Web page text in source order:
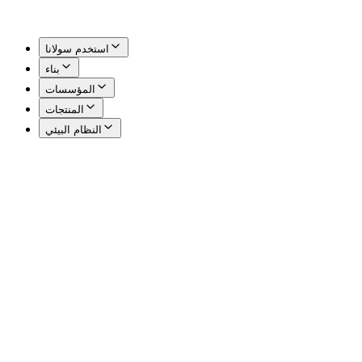
استخدم سولانا
بناء
المؤسسات
المنتجات
النظام البيئي